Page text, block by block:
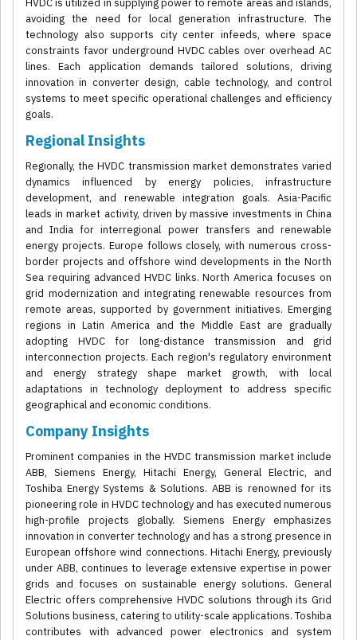
HVDC is utilized in supplying power to remote areas and islands,
avoiding the need for local generation infrastructure. The
technology also supports city center infeeds, where space
constraints favor underground HVDC cables over overhead AC
lines. Each application demands tailored solutions, driving
innovation in converter design, cable technology, and control
systems to meet specific operational challenges and efficiency
goals.
Regional Insights
Regionally, the HVDC transmission market demonstrates varied
dynamics influenced by energy policies, infrastructure
development, and renewable integration goals. Asia-Pacific
leads in market activity, driven by massive investments in China
and India for interregional power transfers and renewable
energy projects. Europe follows closely, with numerous cross-
border projects and offshore wind developments in the North
Sea requiring advanced HVDC links. North America focuses on
grid modernization and integrating renewable resources from
remote areas, supported by government initiatives. Emerging
regions in Latin America and the Middle East are gradually
adopting HVDC for long-distance transmission and grid
interconnection projects. Each region's regulatory environment
and energy strategy shape market growth, with local
adaptations in technology deployment to address specific
geographical and economic conditions.
Company Insights
Prominent companies in the HVDC transmission market include
ABB, Siemens Energy, Hitachi Energy, General Electric, and
Toshiba Energy Systems & Solutions. ABB is renowned for its
pioneering role in HVDC technology and has executed numerous
high-profile projects globally. Siemens Energy emphasizes
innovation in converter technology and has a strong presence in
European offshore wind connections. Hitachi Energy, previously
under ABB, continues to leverage extensive expertise in power
grids and focuses on sustainable energy solutions. General
Electric offers comprehensive HVDC solutions through its Grid
Solutions business, catering to utility-scale applications. Toshiba
contributes with advanced power electronics and system